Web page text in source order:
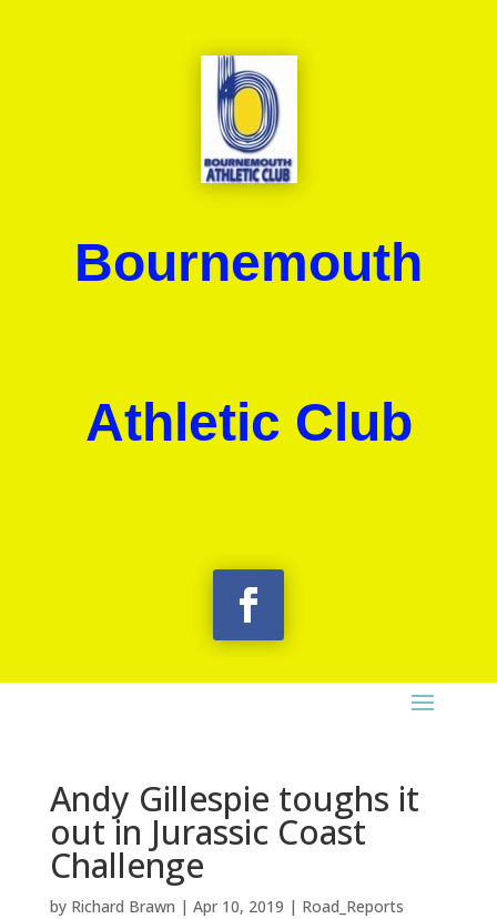
Bournemouth
Athletic Club
Andy Gillespie toughs it
out in Jurassic Coast
Challenge
by Richard Brawn | Apr 10, 2019 | Road_Reports